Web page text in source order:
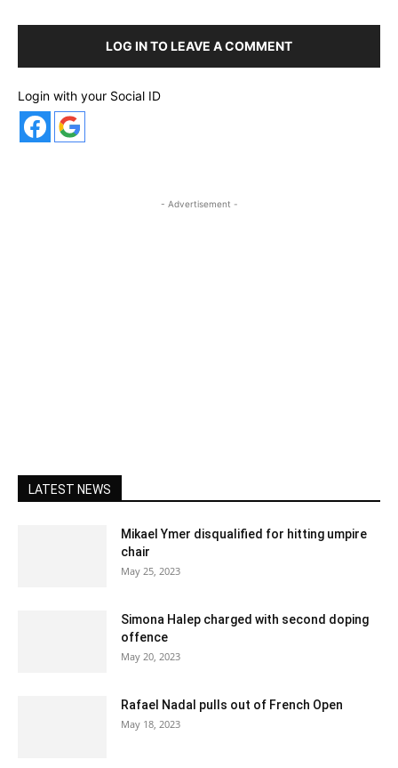
LOG IN TO LEAVE A COMMENT
Login with your Social ID
- Advertisement -
LATEST NEWS
Mikael Ymer disqualified for hitting umpire
chair
May 25, 2023
Simona Halep charged with second doping
offence
May 20, 2023
Rafael Nadal pulls out of French Open
May 18, 2023